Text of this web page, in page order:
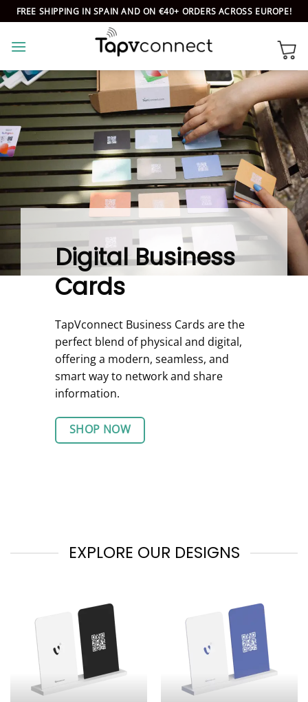
Skip
to
content
FREE SHIPPING IN SPAIN AND ON €40+ ORDERS ACROSS EUROPE!
Digital Business
Cards
TapVconnect Business Cards are the
perfect blend of physical and digital,
offering a modern, seamless, and
smart way to network and share
information.
SHOP NOW
EXPLORE OUR DESIGNS